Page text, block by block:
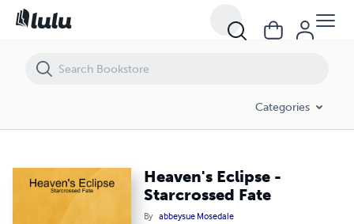
Categories
Heaven's Eclipse -
Starcrossed Fate
By abbeysue Mosedale
Heaven's Eclipse - Starcrossed Fate